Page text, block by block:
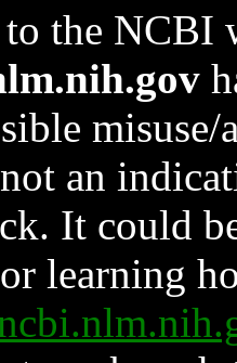
to the NCBI
an
It could
learning